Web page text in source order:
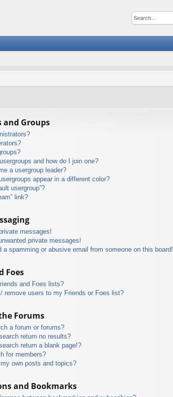
and Groups
and how do I join one?
a usergroup leader?
appear in a different color?
usergroup”?
link?
messages!
private messages!
a spamming or abusive email from someone on this board!
Foes
and Foes lists?
remove users to my Friends or Foes list?
Forums
a forum or forums?
return no results?
return a blank page!?
for members?
own posts and topics?
and Bookmarks